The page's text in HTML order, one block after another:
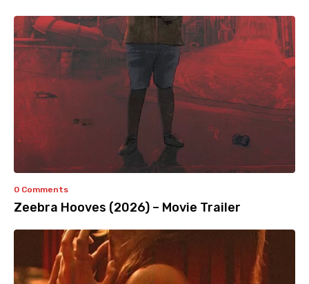
0 Comments
Zeebra Hooves (2026) – Movie Trailer